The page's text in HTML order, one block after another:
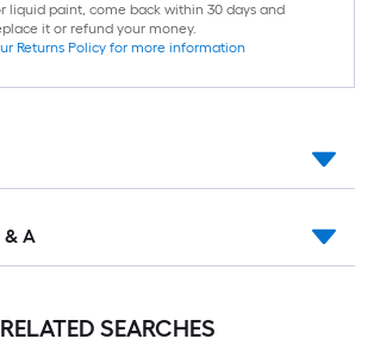
liquid paint, come back within 30 days and
it or refund your money.
Returns Policy for more information
A
RELATED SEARCHES